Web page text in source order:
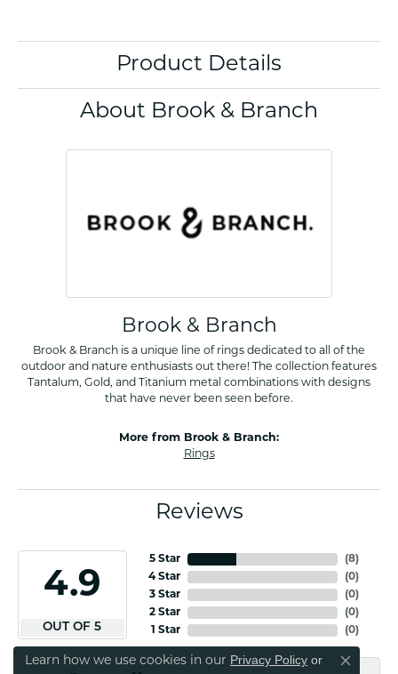
Product Details
About Brook & Branch
Brook & Branch
Brook & Branch is a unique line of rings dedicated to all of the
outdoor and nature enthusiasts out there! The collection features
Tantalum, Gold, and Titanium metal combinations with designs
that have never been seen before.
More from Brook & Branch:
Rings
Reviews
4.9
OUT OF 5
5 Star
4 Star
3 Star
2 Star
1 Star
(10
(0)
(0)
(0)
(0)
Learn how we use cookies in our Privacy Policy or
Close